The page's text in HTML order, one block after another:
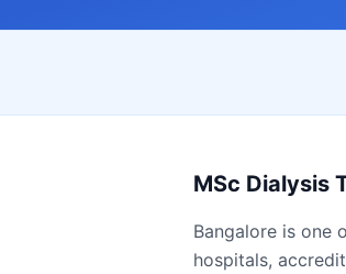
MSc Dialysis
Bangalore is one
hospitals,